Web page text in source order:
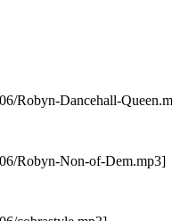
Robyn-Dancehall-
Robyn-Non-of-Dem.mp3]